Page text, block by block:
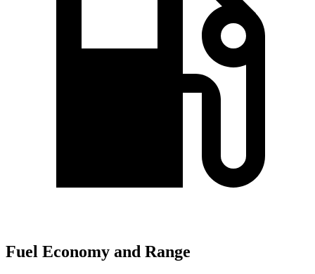
Fuel Economy and Range